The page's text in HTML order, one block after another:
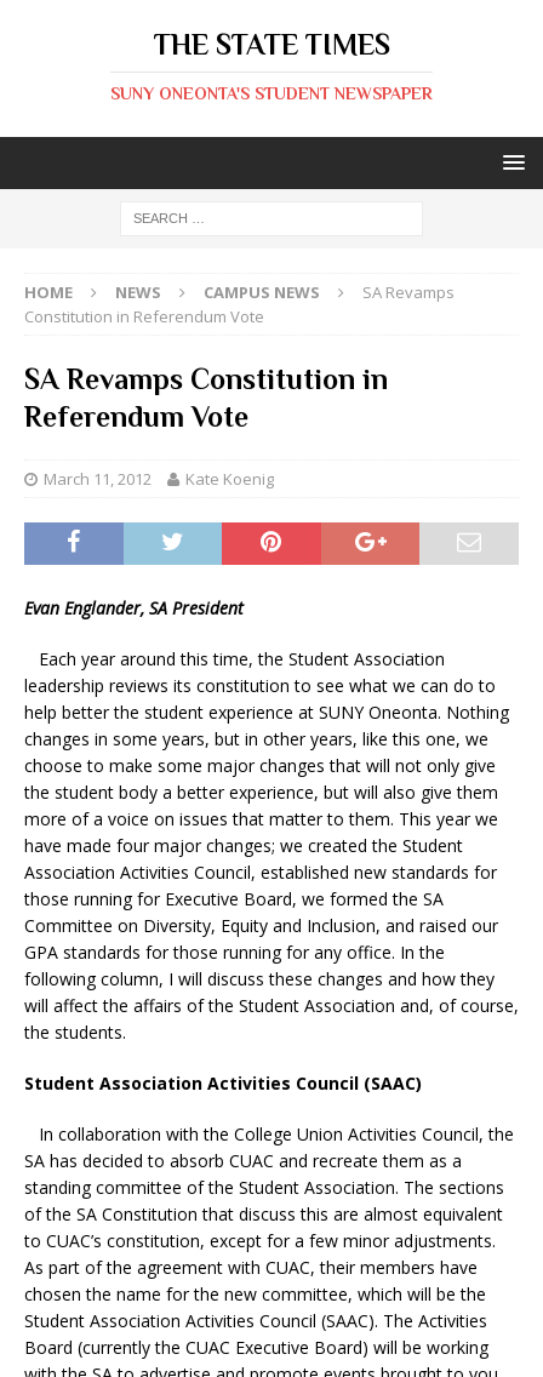
THE STATE TIMES
SUNY ONEONTA'S STUDENT NEWSPAPER
HOME NEWS CAMPUS NEWS
SA Revamps
Constitution in Referendum Vote
SA Revamps Constitution in
Referendum Vote
March 11, 2012 Kate Koenig
Evan Englander, SA President
Each year around this time, the Student Association
leadership reviews its constitution to see what we can do to
help better the student experience at SUNY Oneonta. Nothing
changes in some years, but in other years, like this one, we
choose to make some major changes that will not only give
the student body a better experience, but will also give them
more of a voice on issues that matter to them. This year we
have made four major changes; we created the Student
Association Activities Council, established new standards for
those running for Executive Board, we formed the SA
Committee on Diversity, Equity and Inclusion, and raised our
GPA standards for those running for any office. In the
following column, I will discuss these changes and how they
will affect the affairs of the Student Association and, of course,
the students.
Student Association Activities Council (SAAC)
In collaboration with the College Union Activities Council, the
SA has decided to absorb CUAC and recreate them as a
standing committee of the Student Association. The sections
of the SA Constitution that discuss this are almost equivalent
to CUAC’s constitution, except for a few minor adjustments.
As part of the agreement with CUAC, their members have
chosen the name for the new committee, which will be the
Student Association Activities Council (SAAC). The Activities
Board (currently the CUAC Executive Board) will be working